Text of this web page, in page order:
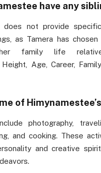
have any
not provide
as Tamera has
family life
Age, Career,
of
photography,
and cooking. These
and creative